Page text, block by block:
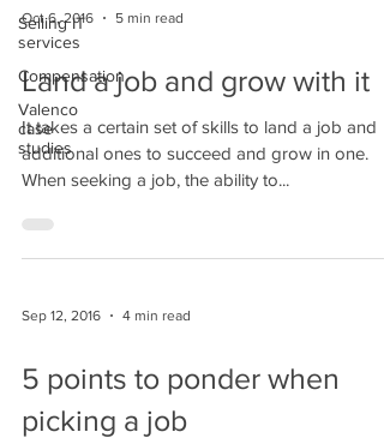
Selling IT
services
Compensation
Valenco
case
studies
Oct 6, 2016 5 min read
Land a job and grow with it
​It takes a certain set of skills to land a job and
additional ones to succeed and grow in one.
When seeking a job, the ability to...
Sep 12, 2016 4 min read
5 points to ponder when
picking a job